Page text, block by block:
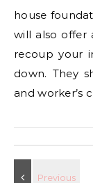
house
will also offer
recoup your
down. They
and worker’s